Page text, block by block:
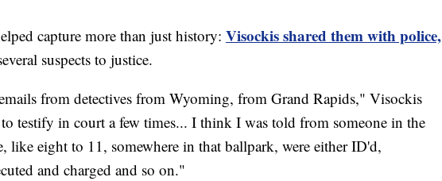
capture more than just history: Visockis shared them with police,
suspects to justice.
from detectives from Wyoming, from Grand Rapids," Visockis
testify in court a few times... I think I was told from someone in the
like eight to 11, somewhere in that ballpark, were either ID'd,
and charged and so on."